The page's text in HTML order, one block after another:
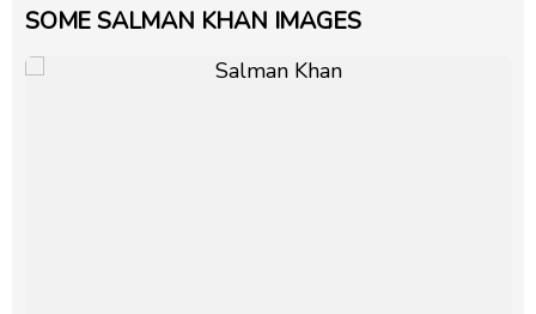
SOME SALMAN KHAN IMAGES